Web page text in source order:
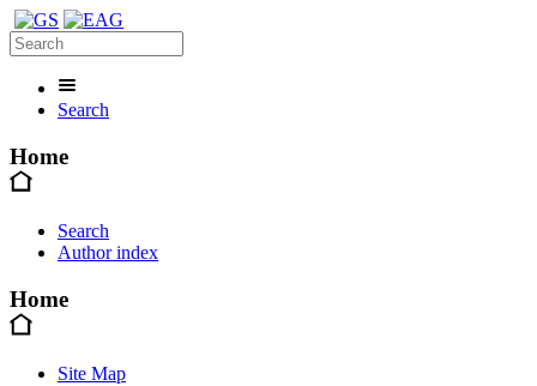
Search
Home
Search
Author index
Home
Site Map